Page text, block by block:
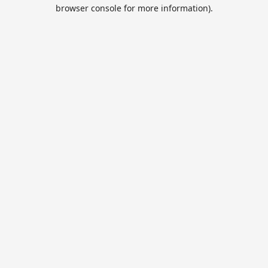
browser console for more information).